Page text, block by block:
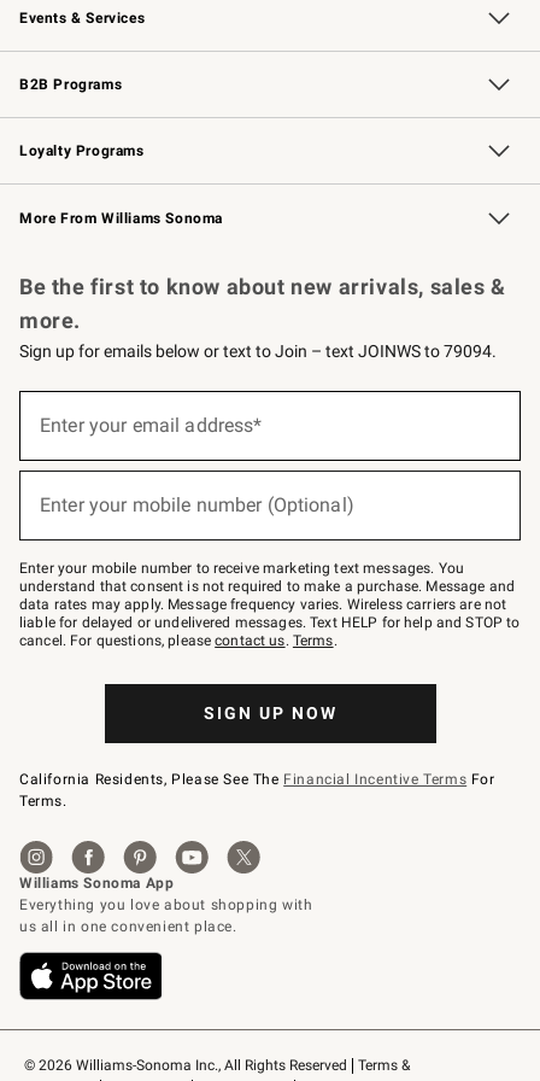
Events & Services
Wedding & Gift Registry Free Design Services
Events Knife Sharpening
Gift Cards
B2B Programs
B2B Overview Contract
Trade Professional Chefs
Corporate Gifting
Loyalty Programs
Williams Sonoma Credit Card Key Rewards
Williams Sonoma Reserve
More From Williams Sonoma
© 2026 Williams-Sonoma Inc., All Rights Reserved
Terms &
Be the first to know about new arrivals, sales &
more.
Sign up for emails below or text to Join – text JOINWS to 79094.
below
Join
–
text
JOINWS
to
79094.
Enter your email address*
Enter your mobile number (Optional)
Enter your mobile number to receive marketing text messages. You
understand that consent is not required to make a purchase. Message and
data rates may apply. Message frequency varies. Wireless carriers are not
liable for delayed or undelivered messages. Text HELP for help and STOP to
cancel. For questions, pleasecontact us. Terms.
SIGN UP NOW
California Residents, Please See The Financial Incentive Terms For
Terms.